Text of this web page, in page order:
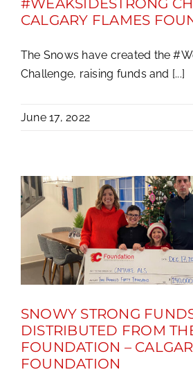
CALGARY FLAMES
The Snows have created the
Challenge, raising funds and [...]
June 17, 2022
SNOWY STRONG
DISTRIBUTED FROM
FOUNDATION –
FOUNDATION